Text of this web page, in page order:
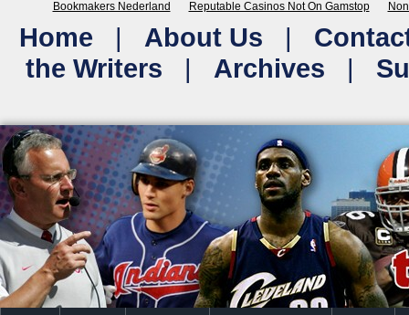
Bookmakers Nederland Reputable Casinos Not On Gamstop
Home | About Us |
the Writers | Archives |